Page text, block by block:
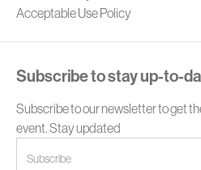
Acceptable Use Policy
Subscribe to stay up-to-
Subscribe to our newsletter to get
event. Stay updated